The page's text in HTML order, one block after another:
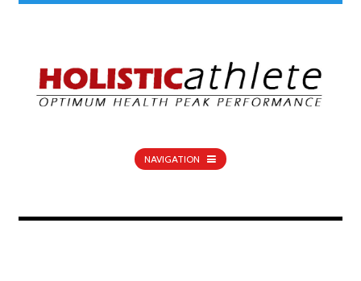
NAVIGATION